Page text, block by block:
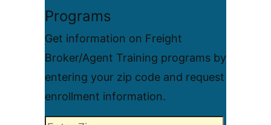
Programs
Get information on Freight
Broker/Agent Training programs by
entering your zip code and request
enrollment information.